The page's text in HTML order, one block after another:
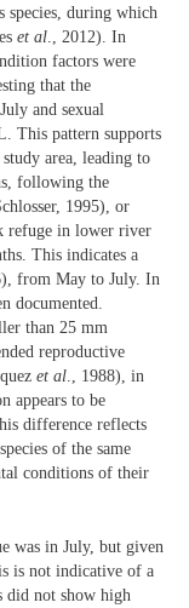
species, during which
et al., 2012). In
factors were
that the
and sexual
This pattern supports
area, leading to
following the
1995), or
refuge in lower river
This indicates a
from May to July. In
documented.
than 25 mm
reproductive
et al., 1988), in
appears to be
difference reflects
of the same
conditions of their
was in July, but given
is not indicative of a
did not show high